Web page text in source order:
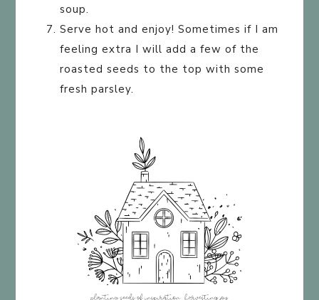
soup.
Serve hot and enjoy! Sometimes if I am
feeling extra I will add a few of the
roasted seeds to the top with some
fresh parsley.